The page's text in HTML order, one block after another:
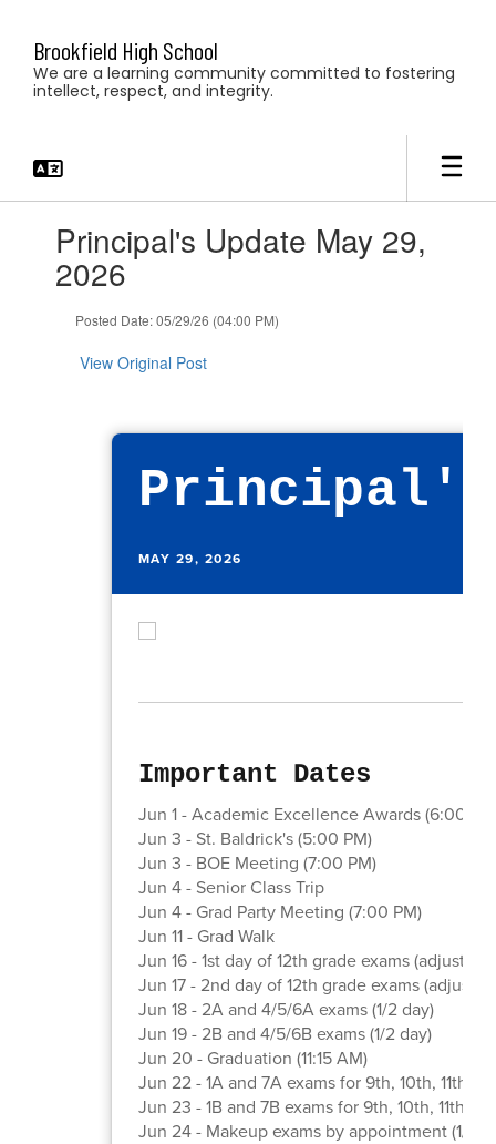
main
content
Brookfield High School
We are a learning community committed to fostering
intellect, respect, and integrity.
slides.Principal's Update May 29,
2026
Posted Date: 05/29/26 (04:00 PM)
View Original Post
Principal's
MAY 29, 2026
Important Dates
Jun 1 - Academic Excellence Awards (6:00
Jun 3 - St. Baldrick's (5:00 PM)
Jun 3 - BOE Meeting (7:00 PM)
Jun 4 - Senior Class Trip
Jun 4 - Grad Party Meeting (7:00 PM)
Jun 11 - Grad Walk
Jun 16 - 1st day of 12th grade exams
Jun 17 - 2nd day of 12th grade exams
Jun 18 - 2A and 4/5/6A exams (1/2 day)
Jun 19 - 2B and 4/5/6B exams (1/2 day)
Jun 20 - Graduation (11:15 AM)
Jun 22 - 1A and 7A exams for 9th, 10th, 11th
Jun 23 - 1B and 7B exams for 9th, 10th, 11th
Jun 24 - Makeup exams by appointment (1/2